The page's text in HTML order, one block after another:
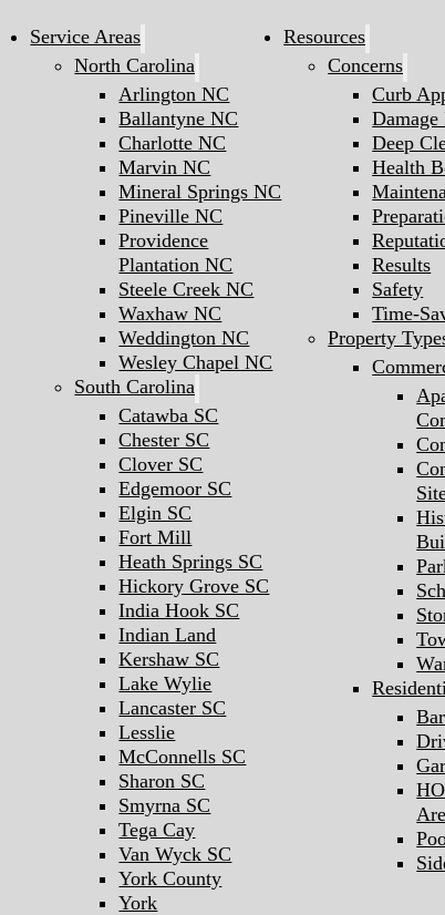
Service Areas
North Carolina
Arlington NC
Ballantyne NC
Charlotte NC
Marvin NC
Mineral Springs NC
Pineville NC
Providence
Plantation NC
Steele Creek NC
Waxhaw NC
Weddington NC
Wesley Chapel NC
South Carolina
Catawba SC
Chester SC
Clover SC
Edgemoor SC
Elgin SC
Fort Mill
Heath Springs SC
Hickory Grove SC
India Hook SC
Indian Land
Kershaw SC
Lake Wylie
Lancaster SC
Lesslie
McConnells SC
Sharon SC
Smyrna SC
Tega Cay
Van Wyck SC
York County
York
Resources
Concerns
Curb
Damage
Deep
Health
Results
Safety
Time-
Property